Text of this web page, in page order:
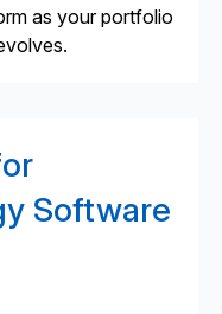
as your portfolio
Software